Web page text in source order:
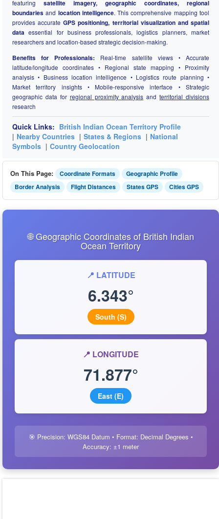
featuring satellite imagery, geographic coordinates, regional
boundaries and location intelligence. This comprehensive mapping tool
provides accurateGPS positioning, territorial visualization and spatial
data essential for business professionals, logistics planners, market
researchers and location-based strategic decision-making.
Benefits for Professionals: Real-time satellite views • Accurate
latitude/longitude coordinates • Regional state mapping • Proximity
analysis • Business location intelligence • Logistics route planning •
Market territory insights • Mobile-responsive interface • Strategic
geographic data for regional proximity analysis andterritorial divisions
research
Quick Links: British Indian Ocean Territory Profile
| Nearby Countries | States & Regions | National
Symbols | Country Geolocation
On This Page: Coordinate Formats
Geographic Profile
Border Analysis
Flight Distances States GPS Cities GPS
🌐 Geographic Coordinates of British Indian
Ocean Territory
📍 LATITUDE
6.343°
South (S)
📍 LONGITUDE
71.877°
East (E)
🎯 Precision: WGS84 Datum • Format: Decimal Degrees •
Accuracy: ±1 meter